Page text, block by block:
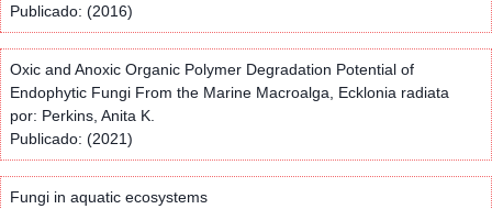
Publicado: (2016)
Oxic and Anoxic Organic Polymer Degradation Potential of
Endophytic Fungi From the Marine Macroalga, Ecklonia radiata
por: Perkins, Anita K.
Publicado: (2021)
Fungi in aquatic ecosystems